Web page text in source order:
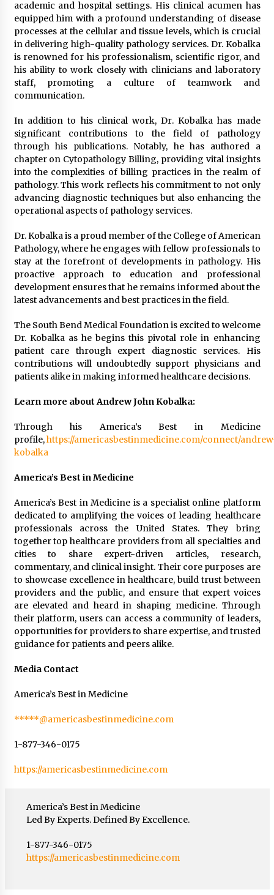
academic and hospital settings. His clinical acumen has
equipped him with a profound understanding of disease
processes at the cellular and tissue levels, which is crucial
in delivering high-quality pathology services. Dr. Kobalka
is renowned for his professionalism, scientific rigor, and
his ability to work closely with clinicians and laboratory
staff, promoting a culture of teamwork and
communication.
In addition to his clinical work, Dr. Kobalka has made
significant contributions to the field of pathology
through his publications. Notably, he has authored a
chapter on Cytopathology Billing, providing vital insights
into the complexities of billing practices in the realm of
pathology. This work reflects his commitment to not only
advancing diagnostic techniques but also enhancing the
operational aspects of pathology services.
Dr. Kobalka is a proud member of the College of American
Pathology, where he engages with fellow professionals to
stay at the forefront of developments in pathology. His
proactive approach to education and professional
development ensures that he remains informed about the
latest advancements and best practices in the field.
The South Bend Medical Foundation is excited to welcome
Dr. Kobalka as he begins this pivotal role in enhancing
patient care through expert diagnostic services. His
contributions will undoubtedly support physicians and
patients alike in making informed healthcare decisions.
Learn more about Andrew John Kobalka:
Through his America’s Best in Medicine
profile,https://americasbestinmedicine.com/connect/
kobalka
America’s Best in Medicine
America’s Best in Medicine is a specialist online platform
dedicated to amplifying the voices of leading healthcare
professionals across the United States. They bring
together top healthcare providers from all specialties and
cities to share expert-driven articles, research,
commentary, and clinical insight. Their core purposes are
to showcase excellence in healthcare, build trust between
providers and the public, and ensure that expert voices
are elevated and heard in shaping medicine. Through
their platform, users can access a community of leaders,
opportunities for providers to share expertise, and trusted
guidance for patients and peers alike.
Media Contact
America’s Best in Medicine
*****@americasbestinmedicine.com
1-877-346-0175
https://americasbestinmedicine.com
America’s Best in Medicine
Led By Experts. Defined By Excellence.
1-877-346-0175
https://americasbestinmedicine.com